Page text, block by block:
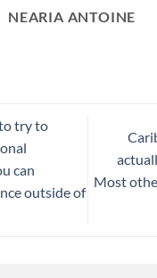
NEARIA ANTOINE
try to
can
outside of
Most